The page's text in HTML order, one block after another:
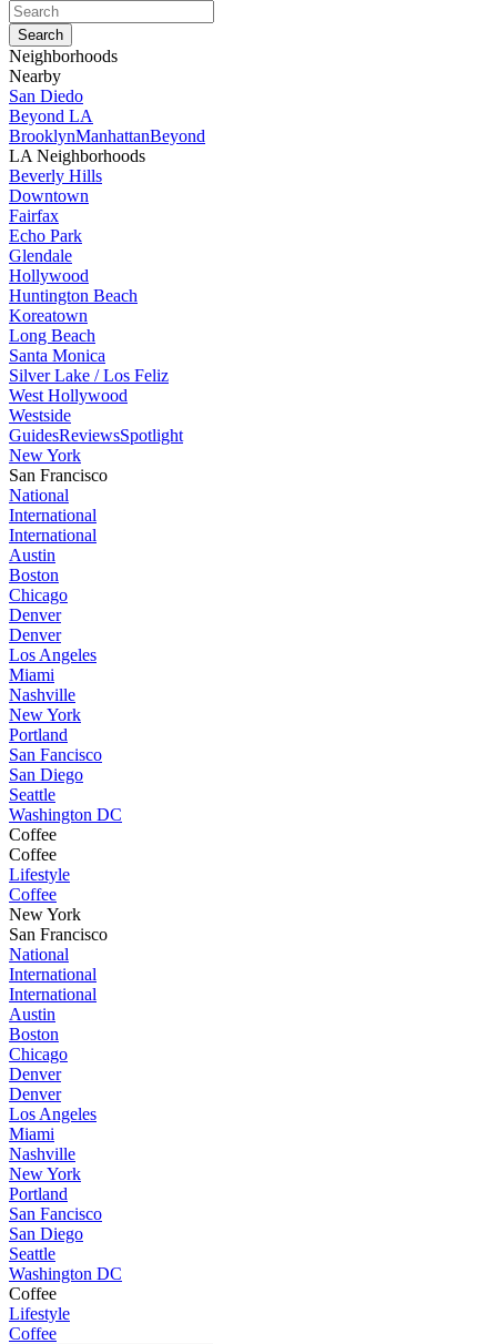
Neighborhoods
Nearby
San Diedo
Beyond LA
BrooklynManhattanBeyond
LA Neighborhoods
Beverly Hills
Downtown
Fairfax
Echo Park
Glendale
Hollywood
Huntington Beach
Koreatown
Long Beach
Santa Monica
Silver Lake / Los Feliz
West Hollywood
Westside
GuidesReviewsSpotlight
New York
San Francisco
National
International
International
Austin
Boston
Chicago
Denver
Denver
Los Angeles
Miami
Nashville
New York
Portland
San Fancisco
San Diego
Seattle
Washington DC
Coffee
Coffee
Lifestyle
Coffee
New York
San Francisco
National
International
International
Austin
Boston
Chicago
Denver
Denver
Los Angeles
Miami
Nashville
New York
Portland
San Fancisco
San Diego
Seattle
Washington DC
Coffee
Lifestyle
Coffee